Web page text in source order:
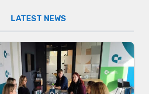
LATEST NEWS